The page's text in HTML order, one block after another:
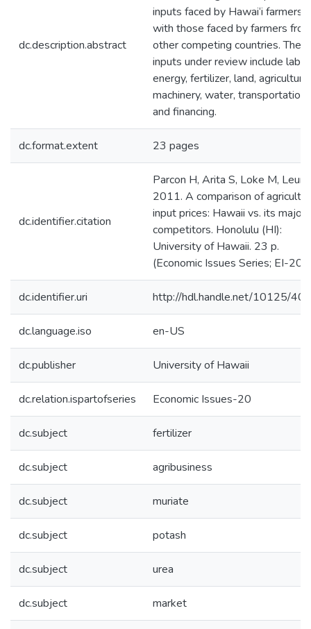
dc.description.abstract
inputs faced by Hawai‘i farmers
with those faced by farmers
other competing countries. The
inputs under review include
energy, fertilizer, land, agricultural
machinery, water, transportation,
and financing.
dc.format.extent 23 pages
dc.identifier.citation
Parcon H, Arita S, Loke M,
2011. A comparison of
input prices: Hawaii vs. its major
competitors. Honolulu (HI):
University of Hawaii. 23 p.
(Economic Issues Series; EI-20).
dc.identifier.uri http://hdl.handle.net/10125/
dc.language.iso en-US
dc.publisher University of Hawaii
dc.relation.ispartofseries Economic Issues-20
dc.subject fertilizer
dc.subject agribusiness
dc.subject muriate
dc.subject potash
dc.subject urea
dc.subject market